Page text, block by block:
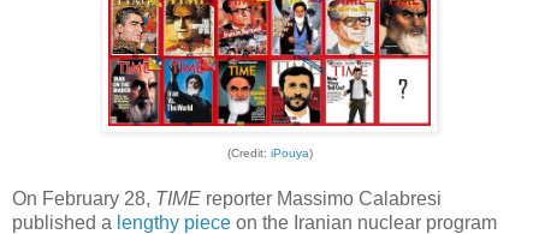
(Credit: iPouya)
On February 28, TIME reporter Massimo Calabresi
published a lengthy piece on the Iranian nuclear program